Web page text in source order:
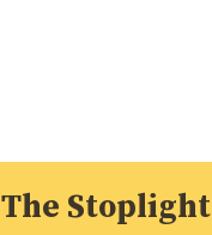
The Stoplight